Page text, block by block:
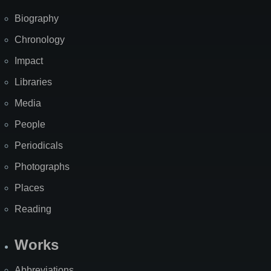
Biography
Chronology
Impact
Libraries
Media
People
Periodicals
Photographs
Places
Reading
Works